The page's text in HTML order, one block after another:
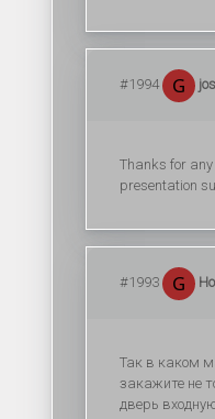
#1994
Thanks for any
presentation
#1993
Так в каком
закажите не
дверь